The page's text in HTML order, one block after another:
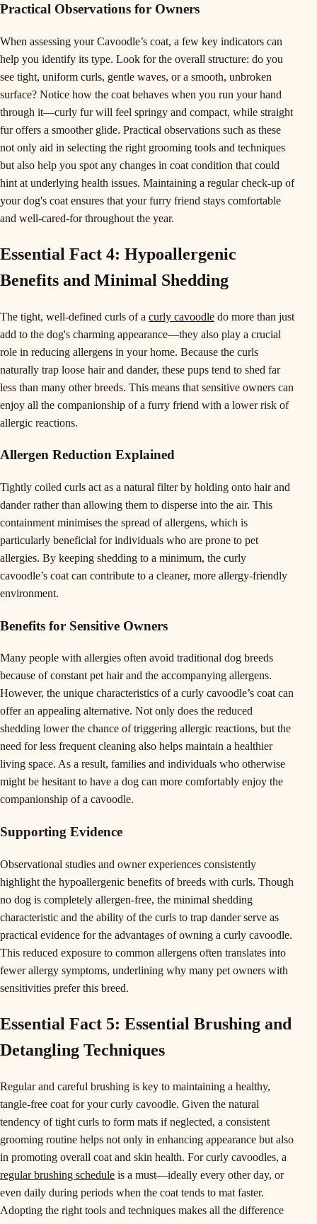
Practical Observations for Owners
When assessing your Cavoodle’s coat, a few key indicators can
help you identify its type. Look for the overall structure: do you
see tight, uniform curls, gentle waves, or a smooth, unbroken
surface? Notice how the coat behaves when you run your hand
through it—curly fur will feel springy and compact, while straight
fur offers a smoother glide. Practical observations such as these
not only aid in selecting the right grooming tools and techniques
but also help you spot any changes in coat condition that could
hint at underlying health issues. Maintaining a regular check-up of
your dog's coat ensures that your furry friend stays comfortable
and well-cared-for throughout the year.
Essential Fact 4: Hypoallergenic
Benefits and Minimal Shedding
The tight, well-defined curls of a curly cavoodle do more than just
add to the dog's charming appearance—they also play a crucial
role in reducing allergens in your home. Because the curls
naturally trap loose hair and dander, these pups tend to shed far
less than many other breeds. This means that sensitive owners can
enjoy all the companionship of a furry friend with a lower risk of
allergic reactions.
Allergen Reduction Explained
Tightly coiled curls act as a natural filter by holding onto hair and
dander rather than allowing them to disperse into the air. This
containment minimises the spread of allergens, which is
particularly beneficial for individuals who are prone to pet
allergies. By keeping shedding to a minimum, the curly
cavoodle’s coat can contribute to a cleaner, more allergy-friendly
environment.
Benefits for Sensitive Owners
Many people with allergies often avoid traditional dog breeds
because of constant pet hair and the accompanying allergens.
However, the unique characteristics of a curly cavoodle’s coat can
offer an appealing alternative. Not only does the reduced
shedding lower the chance of triggering allergic reactions, but the
need for less frequent cleaning also helps maintain a healthier
living space. As a result, families and individuals who otherwise
might be hesitant to have a dog can more comfortably enjoy the
companionship of a cavoodle.
Supporting Evidence
Observational studies and owner experiences consistently
highlight the hypoallergenic benefits of breeds with curls. Though
no dog is completely allergen-free, the minimal shedding
characteristic and the ability of the curls to trap dander serve as
practical evidence for the advantages of owning a curly cavoodle.
This reduced exposure to common allergens often translates into
fewer allergy symptoms, underlining why many pet owners with
sensitivities prefer this breed.
Essential Fact 5: Essential Brushing and
Detangling Techniques
Regular and careful brushing is key to maintaining a healthy,
tangle-free coat for your curly cavoodle. Given the natural
tendency of tight curls to form mats if neglected, a consistent
grooming routine helps not only in enhancing appearance but also
in promoting overall coat and skin health. For curly cavoodles, a
regular brushing schedule is a must—ideally every other day, or
even daily during periods when the coat tends to mat faster.
Adopting the right tools and techniques makes all the difference